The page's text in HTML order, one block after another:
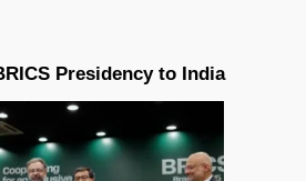
Presidency to India